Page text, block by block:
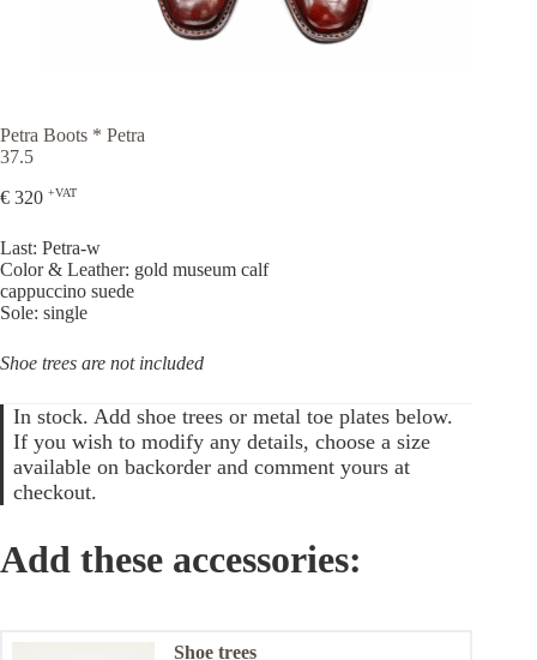
Petra Boots * Petra
37.5
€ 320 +VAT
Last: Petra-w
Color & Leather: gold museum calf
cappuccino suede
Sole: single
Shoe trees are not included
In stock. Add shoe trees or metal toe plates below.
If you wish to modify any details, choose a size
available on backorder and comment yours at
checkout.
Add these accessories:
Shoe trees